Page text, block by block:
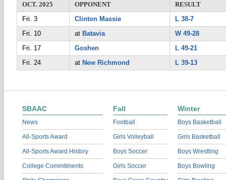
OCT. 2025
OPPONENT
RESULT
Fri. 3
Clinton Massie
L 38-7
Fri. 10
at Batavia
W 49-28
Fri. 17
Goshen
L 49-21
Fri. 24
at New Richmond L 39-13
SBAAC
News
All-Sports Award
All-Sports Award History
College Commitments
Fall
Football
Girls Volleyball
Boys Soccer
Girls Soccer
Winter
Boys Basketball
Girls Basketball
Boys Wrestling
Boys Bowling